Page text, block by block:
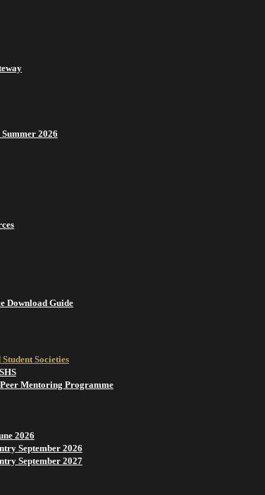
Download Guide
2026
Societies
Mentoring Programme
2026
September 2026
September 2027